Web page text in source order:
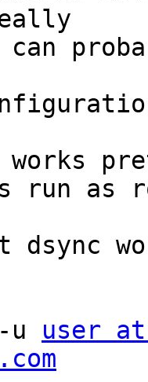
can
run as
u user at